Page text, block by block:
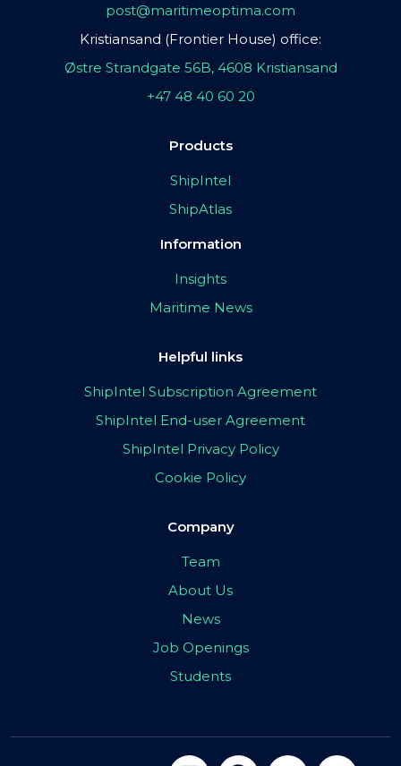
post@maritimeoptima.com
Kristiansand (Frontier House) office:
Østre Strandgate 56B, 4608 Kristiansand
+47 48 40 60 20
Products
ShipIntel
ShipAtlas
Information
Insights
Maritime News
Helpful links
ShipIntel Subscription Agreement
ShipIntel End-user Agreement
ShipIntel Privacy Policy
Cookie Policy
Company
Team
About Us
News
Job Openings
Students